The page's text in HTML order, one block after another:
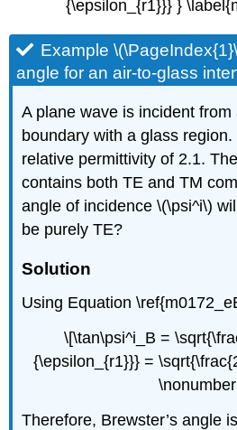
{\epsilon_{r1}}} }
Example
angle for an air-to-glass
A plane wave is incident
boundary with a glass
relative permittivity of 2.1.
contains both TE and TM
angle of incidence \(\psi^i\)
be purely TE?
Solution
Using Equation
\[\tan\psi^i_B =
{\epsilon_{r1}}} =
Therefore, Brewster’s angle